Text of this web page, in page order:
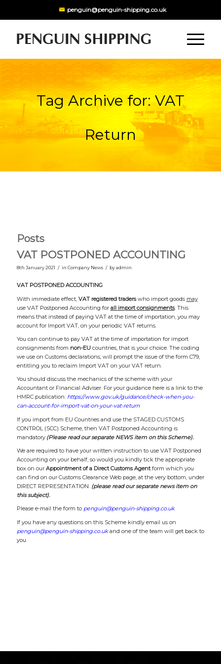
penguin@penguin-shipping.co.uk
Tag Archive for: VAT
Return
Posts
VAT POSTPONED ACCOUNTING
8th January 2021 / in Company News / byadmin
VAT POSTPONED ACCOUNTING
With immediate effect, VAT registered traderswho import goods may
use VAT Postponed Accounting for all import consignments. This
means that instead of paying VAT at the time of importation, you may
account for Import VAT, on your periodic VAT returns.
You can continue to pay VAT at the time of importation for import
consignments from non-EUcountries, that is your choice. The coding
we use on Customs declarations, will prompt the issue of the form C79,
entitling you to reclaim Import VAT on your VAT return.
You should discuss the mechanics of the scheme with your
Accountant or Financial Adviser. For your guidance here is a link to the
HMRC publication: https://www.gov.uk/guidance/check-when-you-
can-account-for-import-vat-on-your-vat-return
If you import from EU Countries and use the STAGED CUSTOMS
CONTROL (SCC) Scheme, then VAT Postponed Accounting is
mandatory. (Please read our separate NEWS item on this Scheme).
We are required to have your written instruction to use VAT Postponed
Accounting on your behalf, so would you kindly tick the appropriate
box on our Appointment of a Direct Customs Agentform which you
can find on our Customs Clearance Web page, at the very bottom, under
DIRECT REPRESENTATION. (please read our separate news item on
this subject).
Please e-mail the form to penguin@penguin-shipping.co.uk
If you have any questions on this Scheme kindly email us on
penguin@penguin-shipping.co.ukand one of the team will get back to
you.